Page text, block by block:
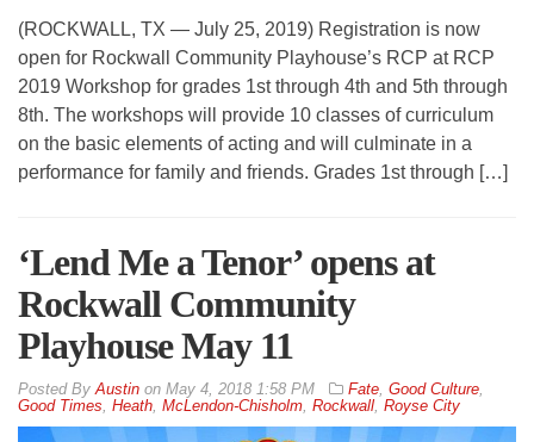
(ROCKWALL, TX — July 25, 2019) Registration is now
open for Rockwall Community Playhouse’s RCP at RCP
2019 Workshop for grades 1st through 4th and 5th through
8th. The workshops will provide 10 classes of curriculum
on the basic elements of acting and will culminate in a
performance for family and friends. Grades 1st through […]
‘Lend Me a Tenor’ opens at
Rockwall Community
Playhouse May 11
ByAustin on May 4, 2018 1:58 PM Fate, Good Culture,
Good Times, Heath, McLendon-Chisholm, Rockwall, Royse City